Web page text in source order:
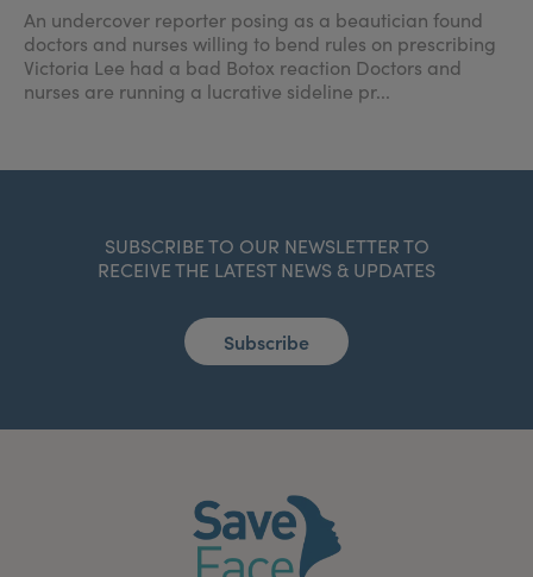
An undercover reporter posing as a beautician found
doctors and nurses willing to bend rules on prescribing
Victoria Lee had a bad Botox reaction Doctors and
nurses are running a lucrative sideline pr...
SUBSCRIBE TO OUR NEWSLETTER TO
RECEIVE THE LATEST NEWS & UPDATES
Subscribe